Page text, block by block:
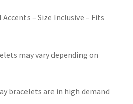
– Size Inclusive – Fits
may vary depending on
bracelets are in high demand